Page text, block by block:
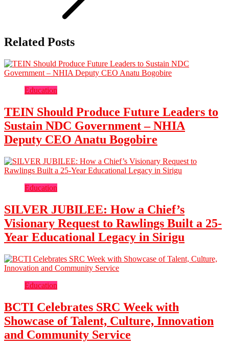
Related Posts
Education
TEIN Should Produce Future Leaders to
Sustain NDC Government – NHIA
Deputy CEO Anatu Bogobire
Education
SILVER JUBILEE: How a Chief’s
Visionary Request to Rawlings Built a 25-
Year Educational Legacy in Sirigu
Education
BCTI Celebrates SRC Week with
Showcase of Talent, Culture, Innovation
and Community Service